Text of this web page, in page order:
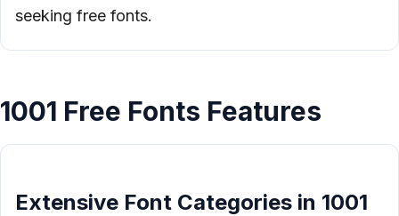
seeking free fonts.
1001 Free Fonts Features
Extensive Font Categories in 1001